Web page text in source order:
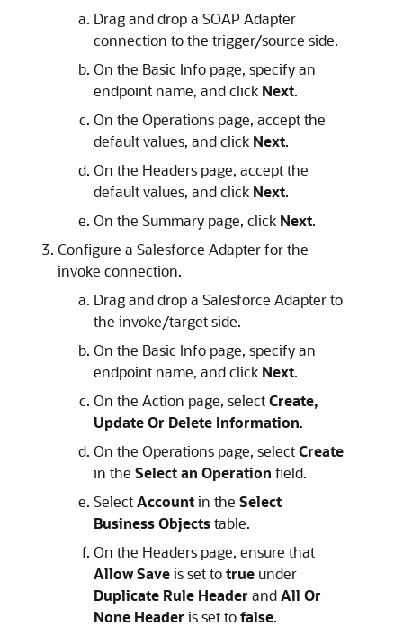
Drag and drop a SOAP Adapter
connection to the trigger/source side.
On the Basic Info page, specify an
endpoint name, and click Next.
On the Operations page, accept the
default values, and click Next.
On the Headers page, accept the
default values, and click Next.
On the Summary page, click Next.
Configure a Salesforce Adapter for the
invoke connection.
Drag and drop a Salesforce Adapter to
the invoke/target side.
On the Basic Info page, specify an
endpoint name, and click Next.
On the Action page, selectCreate,
Update Or Delete Information.
On the Operations page, selectCreate
in the Select an Operation field.
SelectAccountin the Select
Business Objectstable.
On the Headers page, ensure that
Allow Saveis set totrue under
Duplicate Rule Header andAll Or
None Header is set tofalse.